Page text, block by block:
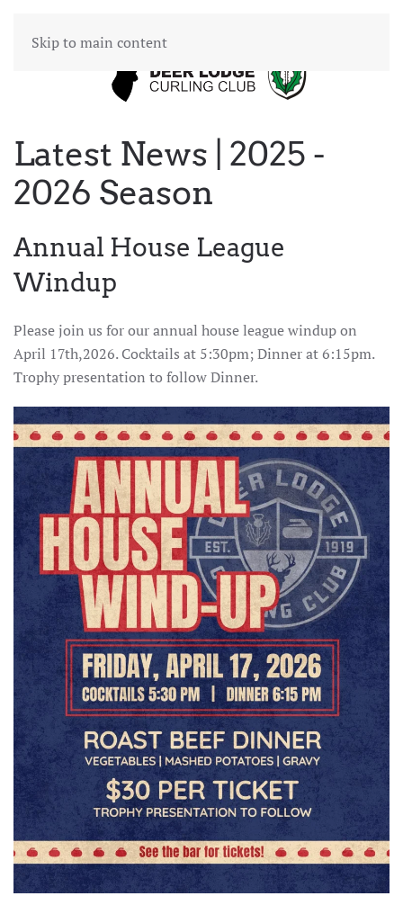
Skip to main content
Latest News | 2025 -
2026 Season
Annual House League
Windup
Please join us for our annual house league windup on
April 17th,2026. Cocktails at 5:30pm; Dinner at 6:15pm.
Trophy presentation to follow Dinner.